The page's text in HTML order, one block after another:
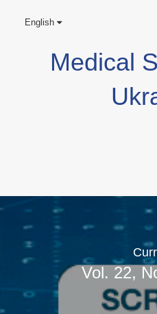
English
Medical
Vol. 22,